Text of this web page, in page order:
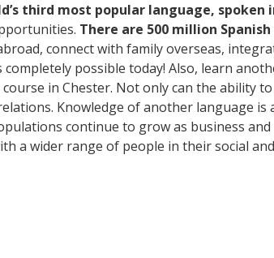
third most popular language, spoken
There are 500 million
connect with family overseas,
completely possible today! Also, learn
course in Chester. Not only can the ability
Knowledge of another language is
continue to grow as business
a wider range of people in their social